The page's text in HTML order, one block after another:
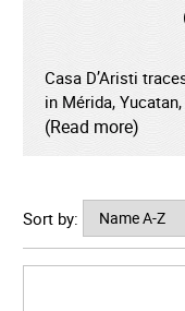
Casa D’Aristi
in Mérida,
tropical
ingredients into
company’s
spirit xtabentun, a
flavoured with
xtabentún flower
(Read more)
Sort by: